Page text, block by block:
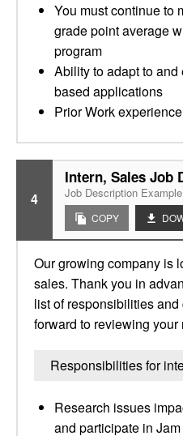
You must continue to
grade point average
program
Ability to adapt to
based applications
Prior Work
4
Intern, Sales Job
Job Description Example
COPY
Our growing company is
sales. Thank you in
list of responsibilities
forward to reviewing your
Responsibilities for
Research issues
and participate in